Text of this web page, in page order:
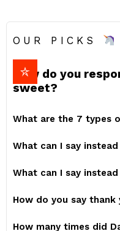
OUR PICKS
How do you
sweet?
What are the 7 types
What can I say
What can I say
How do you say
How many times did